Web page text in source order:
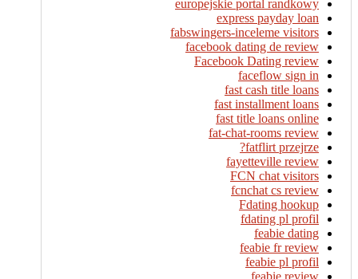
europejskie portal randkowy
express payday loan
fabswingers-inceleme visitors
facebook dating de review
Facebook Dating review
faceflow sign in
fast cash title loans
fast installment loans
fast title loans online
fat-chat-rooms review
fatflirt przejrze?
fayetteville review
FCN chat visitors
fcnchat cs review
Fdating hookup
fdating pl profil
feabie dating
feabie fr review
feabie pl profil
feabie review